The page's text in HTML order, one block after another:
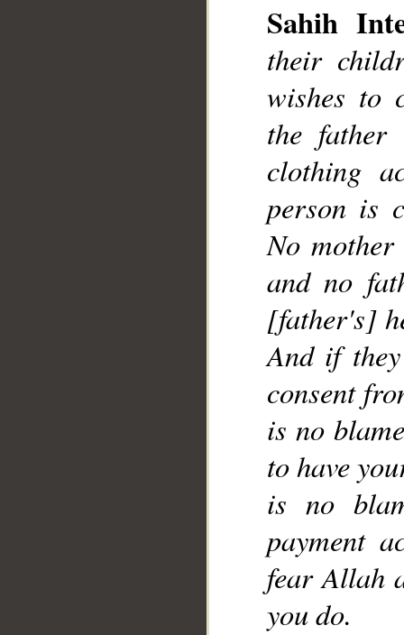
Sahih
their
wishes to
the
clothing
person is
No
and no
[father's]
And if
consent
is no
to have
is no
payment
fear Allah
you do.